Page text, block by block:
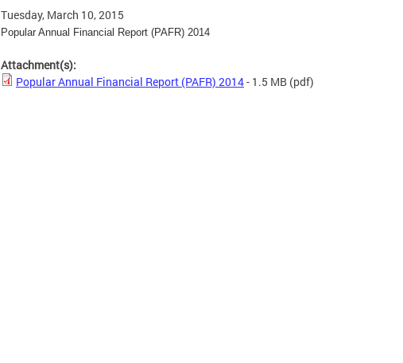
Tuesday, March 10, 2015
Popular Annual Financial Report (PAFR) 2014
Attachment(s):
Popular Annual Financial Report (PAFR) 2014- 1.5 MB (pdf)